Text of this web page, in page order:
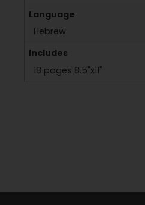
Language
Hebrew
Includes
18 pages 8.5"x11"